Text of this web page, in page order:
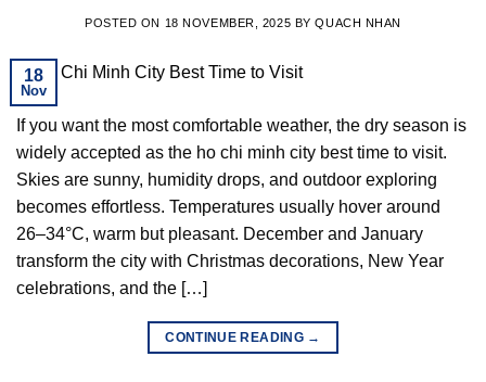
POSTED ON 18 NOVEMBER, 2025 BYQUACH NHAN
18
Nov
If you want the most comfortable weather, the dry season is
widely accepted as the ho chi minh city best time to visit.
Skies are sunny, humidity drops, and outdoor exploring
becomes effortless. Temperatures usually hover around
26–34°C, warm but pleasant. December and January
transform the city with Christmas decorations, New Year
celebrations, and the […]
CONTINUE READING →